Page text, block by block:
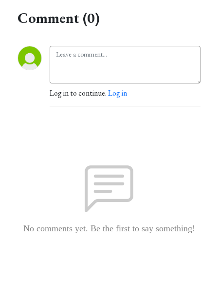
Comment (0)
Log in to continue.Log in
No comments yet. Be the first to say something!